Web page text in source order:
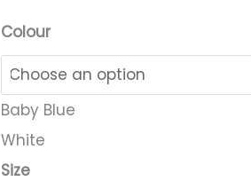
Colour
Baby Blue
White
Size